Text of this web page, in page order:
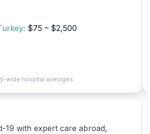
$75 – $2,500
wide hospital averages
19 with expert care abroad,